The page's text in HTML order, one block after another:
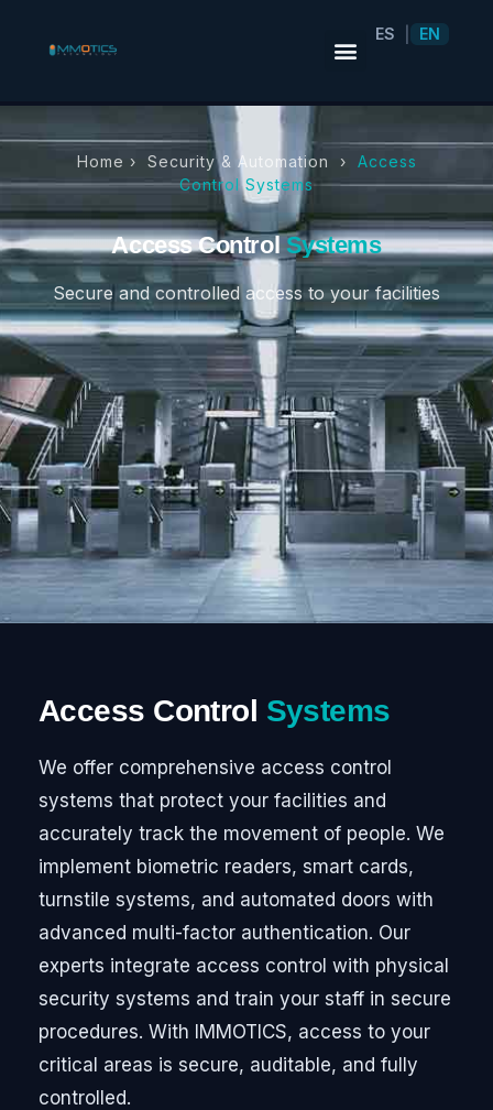
ES EN
Home › Security & Automation › Access
Control Systems
Access Control Systems
Secure and controlled access to your facilities
Access Control Systems
We offer comprehensive access control
systems that protect your facilities and
accurately track the movement of people. We
implement biometric readers, smart cards,
turnstile systems, and automated doors with
advanced multi-factor authentication. Our
experts integrate access control with physical
security systems and train your staff in secure
procedures. With IMMOTICS, access to your
critical areas is secure, auditable, and fully
controlled.